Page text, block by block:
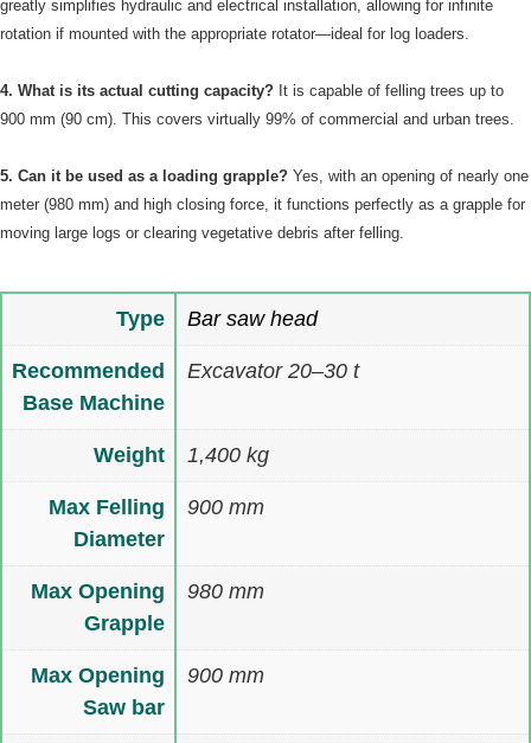
greatly simplifies hydraulic and electrical installation, allowing for infinite
rotation if mounted with the appropriate rotator—ideal for log loaders.
4. What is its actual cutting capacity? It is capable of felling trees up to
900 mm (90 cm). This covers virtually 99% of commercial and urban trees.
5. Can it be used as a loading grapple? Yes, with an opening of nearly one
meter (980 mm) and high closing force, it functions perfectly as a grapple for
moving large logs or clearing vegetative debris after felling.
Type Bar saw head
Recommended
Base Machine
Excavator 20–30 t
Weight 1,400 kg
Max Felling
Diameter
900 mm
Max Opening
Grapple
980 mm
Max Opening
Saw bar
900 mm